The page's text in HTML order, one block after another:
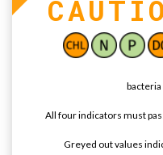
All four indicators must
Greyed out values